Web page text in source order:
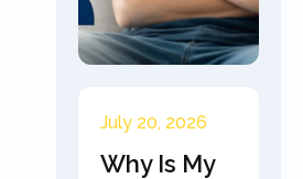
July 20, 2026
Why Is My